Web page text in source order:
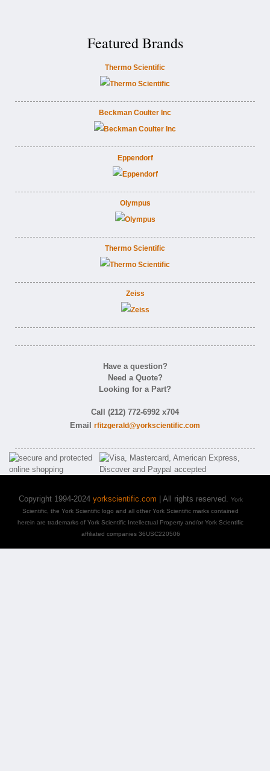
Featured Brands
Thermo Scientific
Beckman Coulter Inc
Eppendorf
Olympus
Thermo Scientific
Zeiss
Have a question?
Need a Quote?
Looking for a Part?
Call (212) 772-6992 x704
Email rfitzgerald@yorkscientific.com
Copyright 1994-2024 yorkscientific.com | All rights reserved. York
Scientific, the York Scientific logo and all other York Scientific marks contained
herein are trademarks of York Scientific Intellectual Property and/or York Scientific
affiliated companies 36USC220506